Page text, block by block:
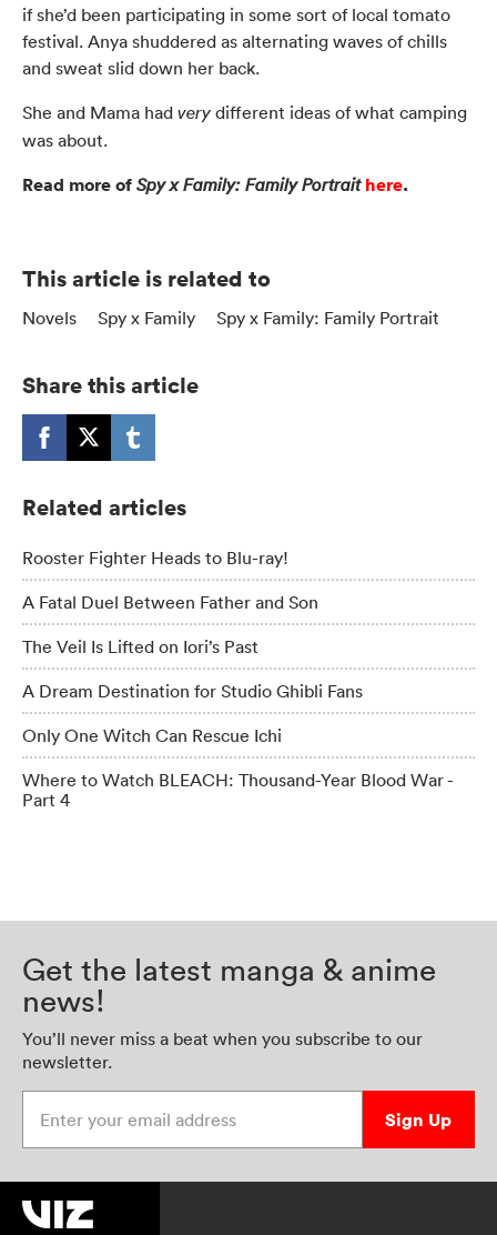
if she’d been participating in some sort of local tomato
festival. Anya shuddered as alternating waves of chills
and sweat slid down her back.
She and Mama had very different ideas of what camping
was about.
Read more of Spy x Family: Family Portrait here.
This article is related to
Novels Spy x Family Spy x Family: Family Portrait
Share this article
Related articles
Rooster Fighter Heads to Blu-ray!
A Fatal Duel Between Father and Son
The Veil Is Lifted on Iori’s Past
A Dream Destination for Studio Ghibli Fans
Only One Witch Can Rescue Ichi
Where to Watch BLEACH: Thousand-Year Blood War -
Part 4
Get the latest manga & anime
news!
You’ll never miss a beat when you subscribe to our
newsletter.
Sign Up